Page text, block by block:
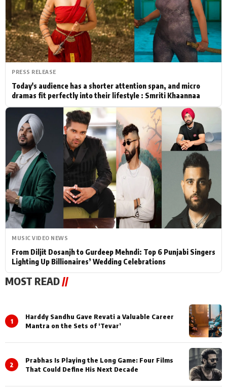
Actor Hollywood News
PhotoShoot Bollywood News
Bhojpuri News
PRESS RELEASE
Today's audience has a shorter attention span, and micro
dramas fit perfectly into their lifestyle : Smriti Khaannaa
MUSIC VIDEO NEWS
From Diljit Dosanjh to Gurdeep Mehndi: Top 6 Punjabi Singers
Lighting Up Billionaires’ Wedding Celebrations
MOST READ//
1
Harddy Sandhu Gave Revati a Valuable Career
Mantra on the Sets of ‘Tevar’
2
Prabhas Is Playing the Long Game: Four Films
That Could Define His Next Decade